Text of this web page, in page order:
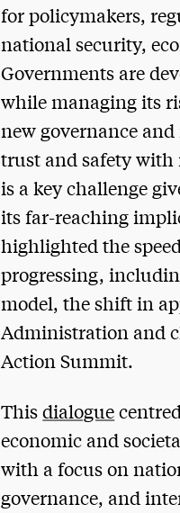
for policymakers,
national security,
Governments are
while managing its
new governance
trust and safety with
is a key challenge
its far-reaching
highlighted the
progressing,
model, the shift in
Administration and
Action Summit.
Thisdialogue
economic and
with a focus on
governance, and